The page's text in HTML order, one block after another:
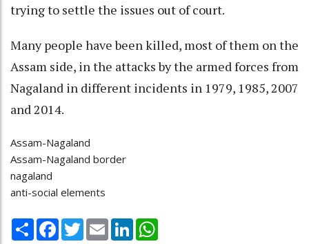
trying to settle the issues out of court.
Many people have been killed, most of them on the
Assam side, in the attacks by the armed forces from
Nagaland in different incidents in 1979, 1985, 2007
and 2014.
Assam-Nagaland
Assam-Nagaland border
nagaland
anti-social elements
Share Facebook
TwitterEmail LinkedIn